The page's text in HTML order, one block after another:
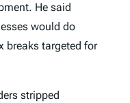
He said
would do
breaks targeted for
stripped